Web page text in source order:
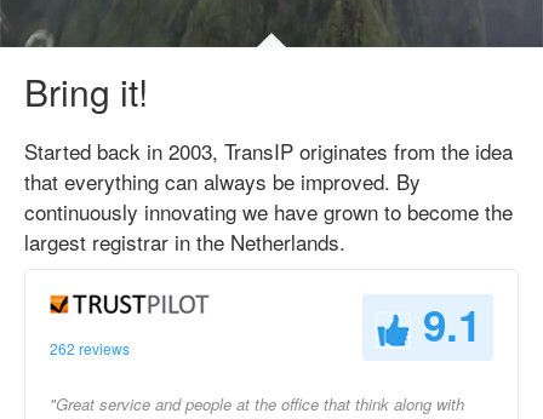
Bring it!
Started back in 2003, TransIP originates from the idea
that everything can always be improved. By
continuously innovating we have grown to become the
largest registrar in the Netherlands.
262 reviews 9.1
"Great service and people at the office that think along with